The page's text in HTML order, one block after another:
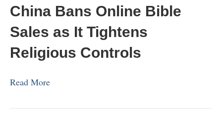
China Bans Online Bible
Sales as It Tightens
Religious Controls
Read More